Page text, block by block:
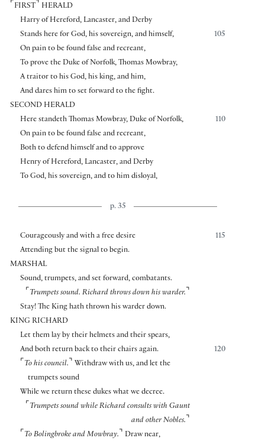
⌜ FIRST ⌝ HERALD
Harry of Hereford, Lancaster, and Derby
105
Stands here for God, his sovereign, and himself,
On pain to be found false and recreant,
To prove the Duke of Norfolk, Thomas Mowbray,
A traitor to his God, his king, and him,
And dares him to set forward to the fight.
SECOND HERALD
110
Here standeth Thomas Mowbray, Duke of Norfolk,
On pain to be found false and recreant,
Both to defend himself and to approve
Henry of Hereford, Lancaster, and Derby
To God, his sovereign, and to him disloyal,
p. 35
115
Courageously and with a free desire
Attending but the signal to begin.
MARSHAL
Sound, trumpets, and set forward, combatants.
⌜ Trumpets sound. Richard throws down his warder. ⌝
Stay! The King hath thrown his warder down.
KING RICHARD
Let them lay by their helmets and their spears,
120
And both return back to their chairs again.
⌜ To his council. ⌝ Withdraw with us, and let the
trumpets sound
While we return these dukes what we decree.
⌜ Trumpets sound while Richard consults with Gaunt
and other Nobles. ⌝
⌜ To Bolingbroke and Mowbray. ⌝ Draw near,